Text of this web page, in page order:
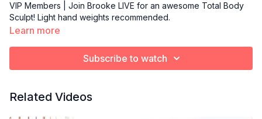
VIP Members | Join Brooke LIVE for an awesome Total Body
Sculpt! Light hand weights recommended.
Learn more
Subscribe to watch
Related Videos